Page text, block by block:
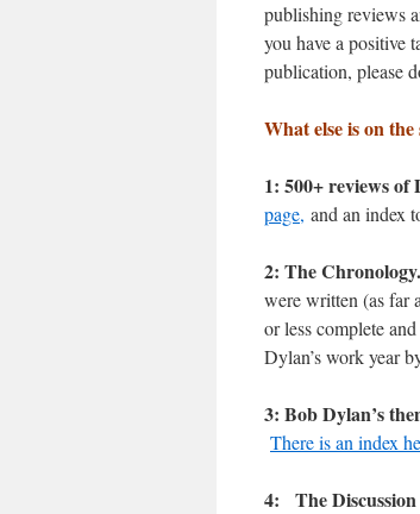
publishing reviews
you have a positive
publication, please
What else is on the
1: 500+ reviews of
page, and an index
2: The Chronology.
were written (as far
or less complete
Dylan’s work year
3: Bob Dylan’s
There is an index
4: The